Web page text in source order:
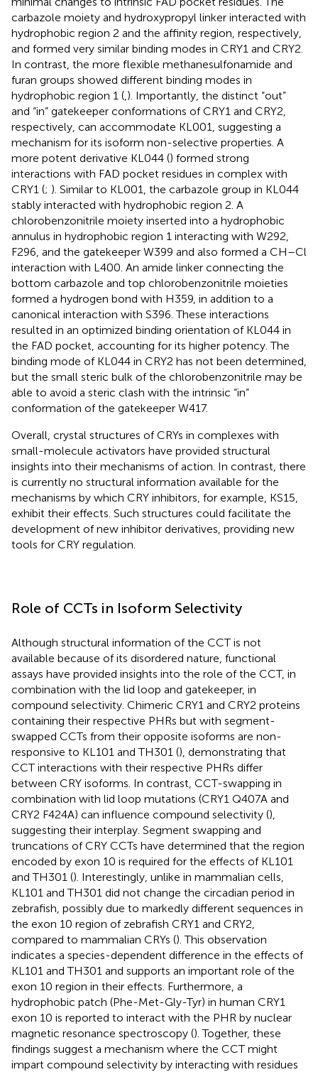
carbazole moiety and hydroxypropyl linker interacted with
hydrophobic region 2 and the affinity region, respectively,
and formed very similar binding modes in CRY1 and CRY2.
In contrast, the more flexible methanesulfonamide and
furan groups showed different binding modes in
hydrophobic region 1 ( ). Importantly, the distinct “out”
and “in” gatekeeper conformations of CRY1 and CRY2,
respectively, can accommodate KL001, suggesting a
mechanism for its isoform non-selective properties. A
more potent derivative KL044 () formed strong
interactions with FAD pocket residues in complex with
CRY1 (; ). Similar to KL001, the carbazole group in KL044
stably interacted with hydrophobic region 2. A
chlorobenzonitrile moiety inserted into a hydrophobic
annulus in hydrophobic region 1 interacting with W292,
F296, and the gatekeeper W399 and also formed a CH–Cl
interaction with L400. An amide linker connecting the
bottom carbazole and top chlorobenzonitrile moieties
formed a hydrogen bond with H359, in addition to a
canonical interaction with S396. These interactions
resulted in an optimized binding orientation of KL044 in
the FAD pocket, accounting for its higher potency. The
binding mode of KL044 in CRY2 has not been determined,
but the small steric bulk of the chlorobenzonitrile may be
able to avoid a steric clash with the intrinsic “in”
conformation of the gatekeeper W417.
Overall, crystal structures of CRYs in complexes with
small-molecule activators have provided structural
insights into their mechanisms of action. In contrast, there
is currently no structural information available for the
mechanisms by which CRY inhibitors, for example, KS15,
exhibit their effects. Such structures could facilitate the
development of new inhibitor derivatives, providing new
tools for CRY regulation.
Role of CCTs in Isoform Selectivity
Although structural information of the CCT is not
available because of its disordered nature, functional
assays have provided insights into the role of the CCT, in
combination with the lid loop and gatekeeper, in
compound selectivity. Chimeric CRY1 and CRY2 proteins
containing their respective PHRs but with segment-
swapped CCTs from their opposite isoforms are non-
responsive to KL101 and TH301 (), demonstrating that
CCT interactions with their respective PHRs differ
between CRY isoforms. In contrast, CCT-swapping in
combination with lid loop mutations (CRY1 Q407A and
CRY2 F424A) can influence compound selectivity (),
suggesting their interplay. Segment swapping and
truncations of CRY CCTs have determined that the region
encoded by exon 10 is required for the effects of KL101
and TH301 (). Interestingly, unlike in mammalian cells,
KL101 and TH301 did not change the circadian period in
zebrafish, possibly due to markedly different sequences in
the exon 10 region of zebrafish CRY1 and CRY2,
compared to mammalian CRYs (). This observation
indicates a species-dependent difference in the effects of
KL101 and TH301 and supports an important role of the
exon 10 region in their effects. Furthermore, a
hydrophobic patch (Phe-Met-Gly-Tyr) in human CRY1
exon 10 is reported to interact with the PHR by nuclear
magnetic resonance spectroscopy (). Together, these
findings suggest a mechanism where the CCT might
impart compound selectivity by interacting with residues